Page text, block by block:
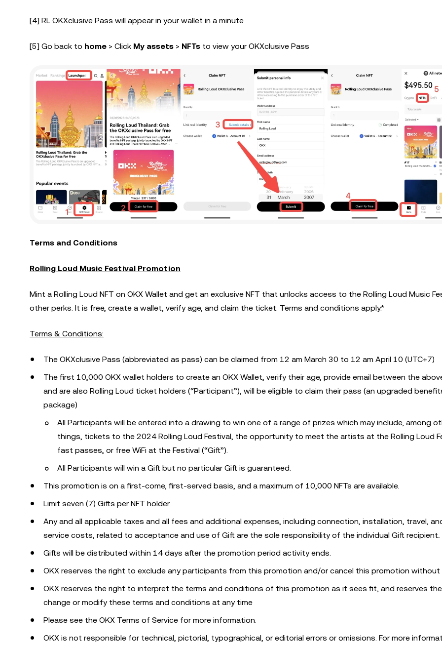
[4] RL OKXclusive Pass will appear in your wallet in a minute
[5] Go back to home > Click My assets > NFTs to view your OKXclusive Pass
Terms and Conditions
Rolling Loud Music Festival Promotion
Mint a Rolling Loud NFT on OKX Wallet and get an exclusive NFT that unlocks access to the Rolling Loud Music
other perks. It is free, create a wallet, verify age, and claim the ticket. Terms and conditions apply.*
Terms & Conditions:
The OKXclusive Pass (abbreviated as pass) can be claimed from 12 am March 30 to 12 am April 10 (UTC+7)
The first 10,000 OKX wallet holders to create an OKX Wallet, verify their age, provide email between the
and are also Rolling Loud ticket holders (“Participant”), will be eligible to claim their pass (an upgraded
package)
All Participants will be entered into a drawing to win one of a range of prizes which may include, among
things, tickets to the 2024 Rolling Loud Festival, the opportunity to meet the artists at the Rolling Loud
fast passes, or free WiFi at the Festival (“Gift”).
All Participants will win a Gift but no particular Gift is guaranteed.
This promotion is on a first-come, first-served basis, and a maximum of 10,000 NFTs are available.
Limit seven (7) Gifts per NFT holder.
Any and all applicable taxes and all fees and additional expenses, including connection, installation, travel,
service costs, related to acceptance and use of Gift are the sole responsibility of the individual Gift recipient.
Gifts will be distributed within 14 days after the promotion period activity ends.
OKX reserves the right to exclude any participants from this promotion and/or cancel this promotion without
OKX reserves the right to interpret the terms and conditions of this promotion as it sees fit, and reserves
change or modify these terms and conditions at any time
Please see the OKX Terms of Service for more information.
OKX is not responsible for technical, pictorial, typographical, or editorial errors or omissions. For more